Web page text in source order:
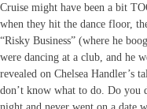
Cruise might have been a bit
when they hit the dance floor,
“Risky Business” (where he
were dancing at a club, and he
revealed on Chelsea Handler’s
don’t know what to do. Do you